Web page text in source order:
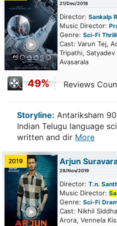
21/Dec/2018
Director: Sankalp
Music Director:
Genre: Sci-Fi
Cast: Varun Tej,
Tripathi, Satyadev
Avasarala
49% Reviews
Storyline: Antariksham
Indian Telugu language
written and dir More
2019 Arjun
29/Nov/2019
Director: T.n.
Music Director:
Genre: Sci-Fi
Cast: Nikhil
Arora, Vennela